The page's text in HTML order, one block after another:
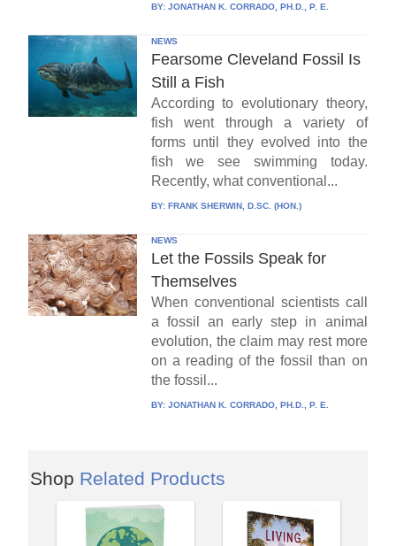
BY: JONATHAN K. CORRADO, PH.D., P. E.
NEWS
Fearsome Cleveland Fossil Is
Still a Fish
According to evolutionary theory,
fish went through a variety of
forms until they evolved into the
fish we see swimming today.
Recently, what conventional...
BY: FRANK SHERWIN, D.SC. (HON.)
NEWS
Let the Fossils Speak for
Themselves
When conventional scientists call
a fossil an early step in animal
evolution, the claim may rest more
on a reading of the fossil than on
the fossil...
BY: JONATHAN K. CORRADO, PH.D., P. E.
Shop Related Products